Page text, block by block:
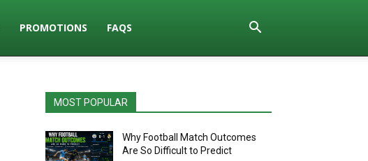
PROMOTIONS FAQS
MOST POPULAR
Why Football Match Outcomes
Are So Difficult to Predict